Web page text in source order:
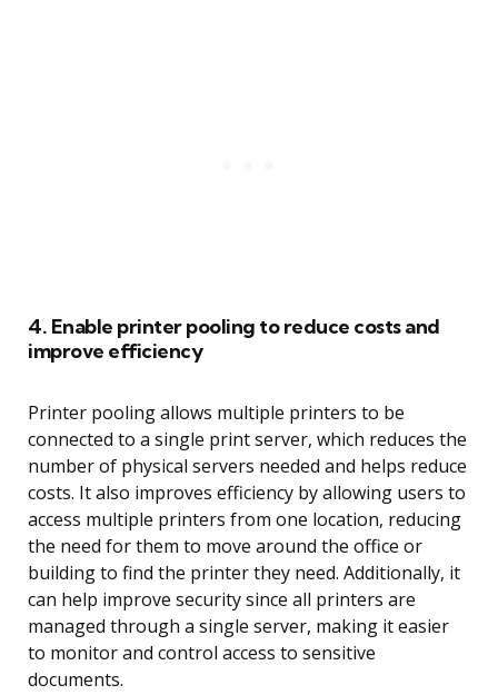
4. Enable printer pooling to reduce costs and
improve efficiency
Printer pooling allows multiple printers to be
connected to a single print server, which reduces the
number of physical servers needed and helps reduce
costs. It also improves efficiency by allowing users to
access multiple printers from one location, reducing
the need for them to move around the office or
building to find the printer they need. Additionally, it
can help improve security since all printers are
managed through a single server, making it easier
to monitor and control access to sensitive
documents.